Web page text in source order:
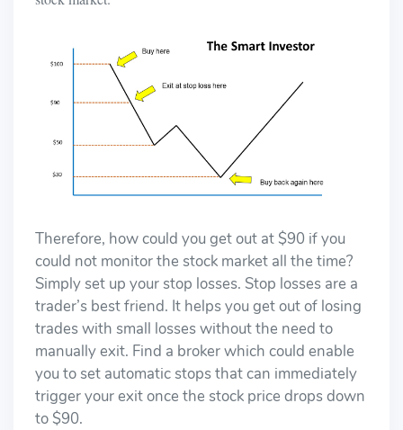
Therefore, how could you get out at $90 if you
could not monitor the stock market all the time?
Simply set up your stop losses. Stop losses are a
trader’s best friend. It helps you get out of losing
trades with small losses without the need to
manually exit. Find a broker which could enable
you to set automatic stops that can immediately
trigger your exit once the stock price drops down
to $90.